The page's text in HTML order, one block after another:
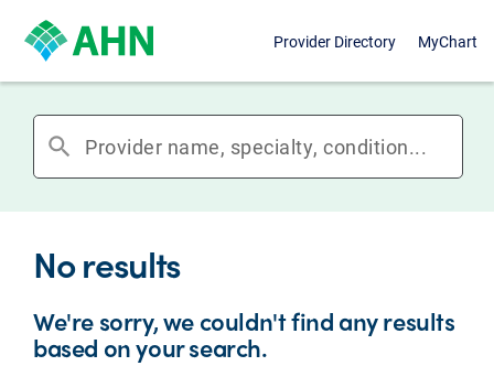
Provider Directory MyChart
search
No results
We're sorry, we couldn't find any results
based on your search.